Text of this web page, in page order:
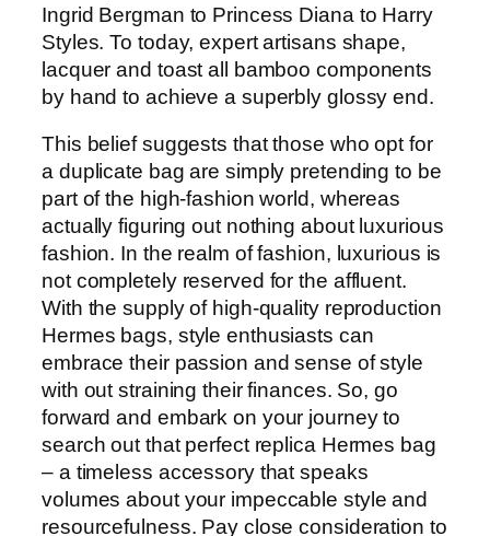
Ingrid Bergman to Princess Diana to Harry
Styles. To today, expert artisans shape,
lacquer and toast all bamboo components
by hand to achieve a superbly glossy end.
This belief suggests that those who opt for
a duplicate bag are simply pretending to be
part of the high-fashion world, whereas
actually figuring out nothing about luxurious
fashion. In the realm of fashion, luxurious is
not completely reserved for the affluent.
With the supply of high-quality reproduction
Hermes bags, style enthusiasts can
embrace their passion and sense of style
with out straining their finances. So, go
forward and embark on your journey to
search out that perfect replica Hermes bag
– a timeless accessory that speaks
volumes about your impeccable style and
resourcefulness. Pay close consideration to